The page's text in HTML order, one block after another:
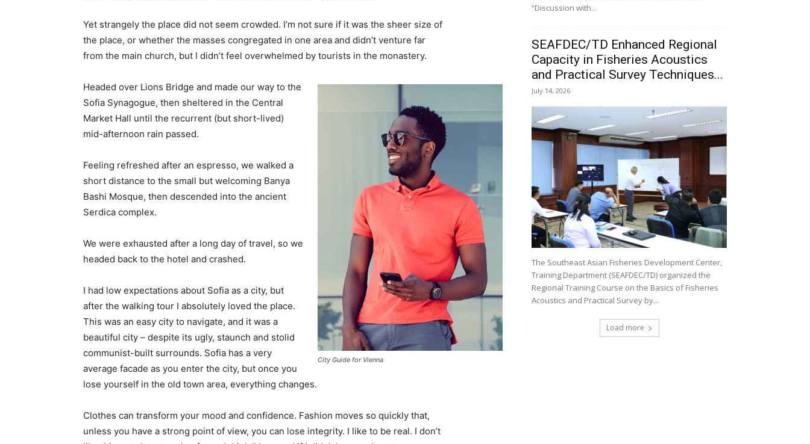
Yet strangely the place did not seem crowded. I’m not sure if it was the sheer size of
the place, or whether the masses congregated in one area and didn’t venture far
from the main church, but I didn’t feel overwhelmed by tourists in the monastery.
City Guide for Vienna
Headed over Lions Bridge and made our way to the
Sofia Synagogue, then sheltered in the Central
Market Hall until the recurrent (but short-lived)
mid-afternoon rain passed.
Feeling refreshed after an espresso, we walked a
short distance to the small but welcoming Banya
Bashi Mosque, then descended into the ancient
Serdica complex.
We were exhausted after a long day of travel, so we
headed back to the hotel and crashed.
I had low expectations about Sofia as a city, but
after the walking tour I absolutely loved the place.
This was an easy city to navigate, and it was a
beautiful city – despite its ugly, staunch and stolid
communist-built surrounds. Sofia has a very
average facade as you enter the city, but once you
lose yourself in the old town area, everything changes.
Clothes can transform your mood and confidence. Fashion moves so quickly that,
unless you have a strong point of view, you can lose integrity. I like to be real. I don’t
“Discussion with...
SEAFDEC/TD Enhanced Regional
Capacity in Fisheries Acoustics
and Practical Survey Techniques...
July 14, 2026
The Southeast Asian Fisheries Development Center,
Training Department (SEAFDEC/TD) organized the
Regional Training Course on the Basics of Fisheries
Acoustics and Practical Survey by...
Load more